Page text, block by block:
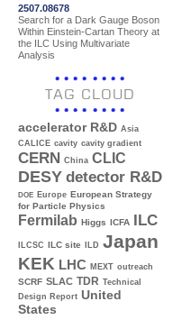
2507.08678
Search for a Dark Gauge Boson
Within Einstein-Cartan Theory at
the ILC Using Multivariate
Analysis
TAG CLOUD
accelerator R&D Asia
CALICE cavity cavity gradient
CERN China CLIC
DESY detector R&D
DOE Europe European Strategy
for Particle Physics
Fermilab Higgs ICFA ILC
ILCSC ILC site ILD Japan
KEK LHC MEXT outreach
SCRF SLAC TDR Technical
Design Report United
States